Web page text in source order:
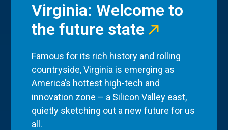
Virginia: Welcome to
the future state
Famous for its rich history and rolling
countryside, Virginia is emerging as
America’s hottest high-tech and
innovation zone – a Silicon Valley east,
quietly sketching out a new future for us
all.